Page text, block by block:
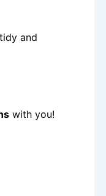
and
with you!